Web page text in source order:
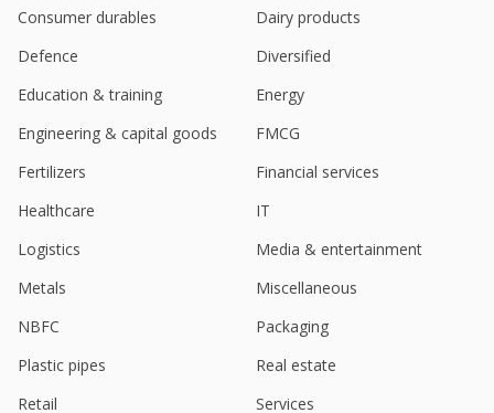
Consumer durables
Dairy products
Defence
Diversified
Education & training
Energy
Engineering & capital goods
FMCG
Fertilizers
Financial services
Healthcare
IT
Logistics
Media & entertainment
Metals
Miscellaneous
NBFC
Packaging
Plastic pipes
Real estate
Retail
Services